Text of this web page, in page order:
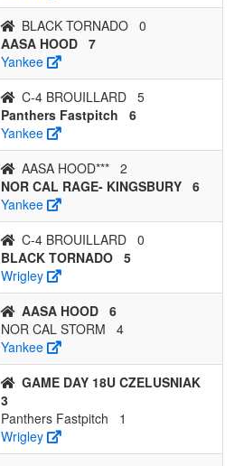
BLACK TORNADO 0
AASA HOOD 7
Yankee
C-4 BROUILLARD 5
Panthers Fastpitch
6
Yankee
AASA HOOD*** 2
NOR CAL RAGE- KINGSBURY 6
Yankee
C-4 BROUILLARD 0
BLACK TORNADO 5
Wrigley
AASA HOOD 6
NOR CAL STORM
4
Yankee
GAME DAY 18U CZELUSNIAK
3
Panthers Fastpitch
1
Wrigley